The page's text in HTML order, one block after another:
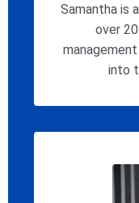
Samantha is
over
into